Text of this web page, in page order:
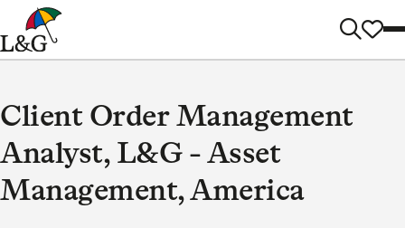
Client Order Management
Analyst, L&G - Asset
Management, America